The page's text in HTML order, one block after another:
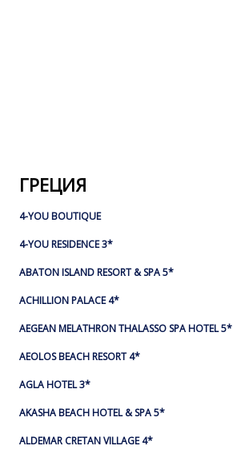
ГРЕЦИЯ
4-YOU BOUTIQUE
4-YOU RESIDENCE 3*
ABATON ISLAND RESORT & SPA 5*
ACHILLION PALACE 4*
AEGEAN MELATHRON THALASSO SPA HOTEL 5*
AEOLOS BEACH RESORT 4*
AGLA HOTEL 3*
AKASHA BEACH HOTEL & SPA 5*
ALDEMAR CRETAN VILLAGE 4*